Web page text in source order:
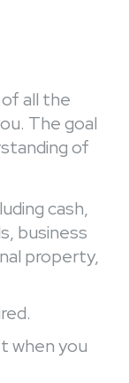
all the
The goal
of
cash,
business
property,
when you